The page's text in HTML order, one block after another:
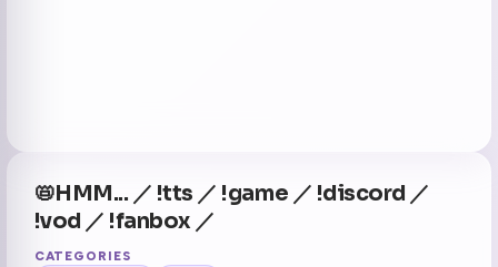
📛HMM... ／ !tts ／ !game ／ !discord ／
!vod ／ !fanbox ／
CATEGORIES